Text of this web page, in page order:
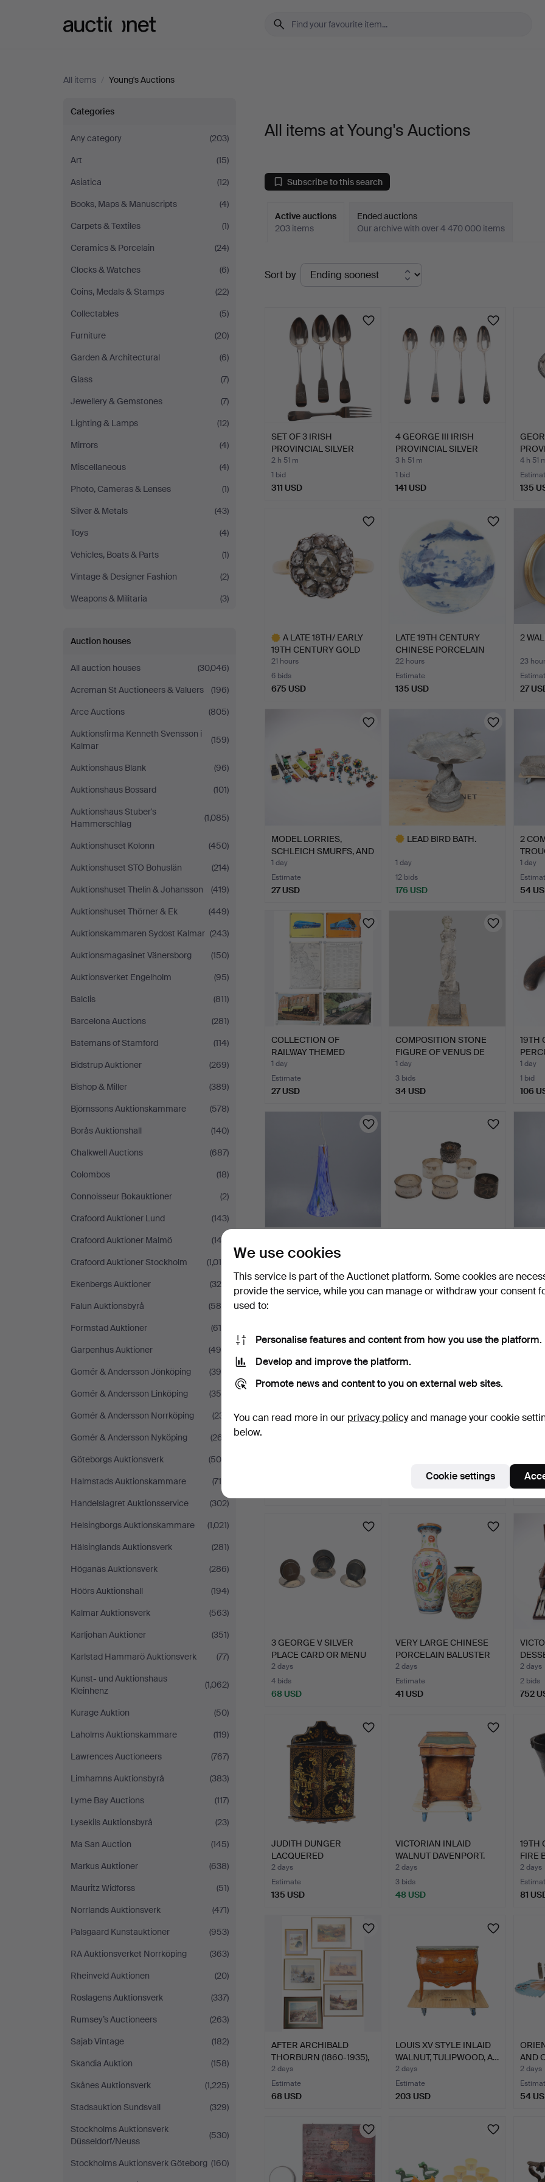
All items / Young's Auctions
All
items
at
Young's
Auctions
Categories
Any category
(203)
Art
(15)
Asiatica
(12)
Books, Maps & Manuscripts
(4)
Carpets & Textiles
(1)
Ceramics & Porcelain
(24)
Clocks & Watches
(6)
Coins, Medals & Stamps
(22)
Collectables
(5)
Furniture
(20)
Garden & Architectural
(6)
Glass
(7)
Jewellery & Gemstones
(7)
Lighting & Lamps
(12)
Mirrors
(4)
Miscellaneous
(4)
Photo, Cameras & Lenses
(1)
Silver & Metals
(43)
Toys
(4)
Vehicles, Boats & Parts
(1)
Vintage & Designer Fashion
(2)
Weapons & Militaria
(3)
Auction houses
All auction houses
(30,046)
Acreman St Auctioneers & Valuers
(196)
Arce Auctions
(805)
Auktionsfirma Kenneth Svensson i
Kalmar
(159)
Auktionshaus Blank
(96)
Auktionshaus Bossard
(101)
Auktionshaus Stuber's
Hammerschlag
(1,085)
Auktionshuset Kolonn
(450)
Auktionshuset STO Bohuslän
(214)
Auktionshuset Thelin & Johansson
(419)
Auktionshuset Thörner & Ek
(449)
Auktionskammaren Sydost Kalmar (243)
Auktionsmagasinet Vänersborg
(150)
Auktionsverket Engelholm
(95)
Balclis
(811)
Barcelona Auctions
(281)
Batemans of Stamford
(114)
Bidstrup Auktioner
(269)
Bishop & Miller
(389)
Björnssons Auktionskammare
(578)
Borås Auktionshall
(140)
Chalkwell Auctions
(687)
Colombos
(18)
Connoisseur Bokauktioner
(2)
Crafoord Auktioner Lund
(143)
Crafoord Auktioner Malmö
(143)
Crafoord Auktioner Stockholm
(1,018)
Ekenbergs Auktioner
(326)
Falun Auktionsbyrå
(580)
Formstad Auktioner
(619)
Garpenhus Auktioner
(494)
Gomér & Andersson Jönköping
(398)
Gomér & Andersson Linköping
(354)
Gomér & Andersson Norrköping
(231)
Gomér & Andersson Nyköping
(267)
Göteborgs Auktionsverk
(509)
Halmstads Auktionskammare
(716)
Handelslagret Auktionsservice
(302)
Helsingborgs Auktionskammare
(1,021)
Hälsinglands Auktionsverk
(281)
Höganäs Auktionsverk
(286)
Höörs Auktionshall
(194)
Kalmar Auktionsverk
(563)
Karljohan Auktioner
(351)
Karlstad Hammarö Auktionsverk
(77)
Kunst- und Auktionshaus
Kleinhenz
(1,062)
Kurage Auktion
(50)
Laholms Auktionskammare
(119)
Lawrences Auctioneers
(767)
Limhamns Auktionsbyrå
(383)
Lyme Bay Auctions
(117)
Lysekils Auktionsbyrå
(23)
Ma San Auction
(145)
Markus Auktioner
(638)
Mauritz Widforss
(51)
Norrlands Auktionsverk
(471)
Palsgaard Kunstauktioner
(953)
RA Auktionsverket Norrköping
(363)
Rheinveld Auktionen
(20)
Roslagens Auktionsverk
(337)
Rumsey’s Auctioneers
(263)
Sajab Vintage
(182)
Skandia Auktion
(158)
Skånes Auktionsverk
(1,225)
Stadsauktion Sundsvall
(329)
Stockholms Auktionsverk
Düsseldorf/Neuss
(530)
Stockholms Auktionsverk Göteborg (160)
All items at Young's Auctions
Subscribe to this search
Active auctions
203 items
Ended auctions
Our archive with over 4 470 000 items
Active
auctions
Sort by
SET OF 3 IRISH
PROVINCIAL SILVER
TABLE SPO…
2 h 51 m
1 bid
311 USD
4 GEORGE III IRISH
PROVINCIAL SILVER
DESSE…
3 h 51 m
1 bid
141 USD
WINE
4 h 51
135
A LATE 18TH/ EARLY
19TH CENTURY GOLD
AND D…
21 hours
6 bids
675 USD
LATE 19TH CENTURY
CHINESE PORCELAIN
BLUE A…
22 hours
Estimate
135 USD
2
23
27
MODEL LORRIES,
SCHLEICH SMURFS, AND
RUBIK'…
1 day
Estimate
27 USD
LEAD BIRD BATH.
1 day
12 bids
176 USD
2
1 day
54
COLLECTION OF
RAILWAY THEMED
POSTERS. (6).
1 day
Estimate
27 USD
COMPOSITION STONE
FIGURE OF VENUS DE
MILO.
1 day
3 bids
34 USD
19TH
1 day
1 bid
106
MURRINA MURANO
Estimate
216 USD
1 bid
176 USD 216
2 days
3 GEORGE V SILVER
PLACE CARD OR MENU
HOLDE…
2 days
4 bids
68 USD
VERY LARGE CHINESE
PORCELAIN BALUSTER
VASE…
2 days
Estimate
41 USD
2 days
2 bids
752
JUDITH DUNGER
LACQUERED
CHINOISERIE DOLLS'…
2 days
Estimate
135 USD
VICTORIAN INLAID
WALNUT DAVENPORT.
2 days
3 bids
48 USD
19TH
FIRE
2 days
81
AFTER ARCHIBALD
THORBURN (1860-1935),
6 PR…
2 days
Estimate
68 USD
LOUIS XV STYLE INLAID
WALNUT, TULIPWOOD, A…
2 days
Estimate
203 USD
AND
2 days
54
We use cookies
This service is part of the Auctionet platform. Some cookies are
provide the service, while you can manage or withdraw your consent
used to:
Personalise features and content from how you use the platform.
Develop and improve the platform.
Promote news and content to you on external web sites.
You can read more in our privacy policyand manage your cookie
below.
Cookie settings